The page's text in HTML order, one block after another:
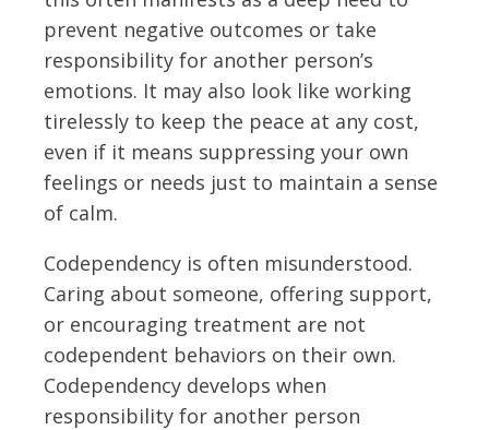
prevent negative outcomes or take
responsibility for another person’s
emotions. It may also look like working
tirelessly to keep the peace at any cost,
even if it means suppressing your own
feelings or needs just to maintain a sense
of calm.
Codependency is often misunderstood.
Caring about someone, offering support,
or encouraging treatment are not
codependent behaviors on their own.
Codependency develops when
responsibility for another person